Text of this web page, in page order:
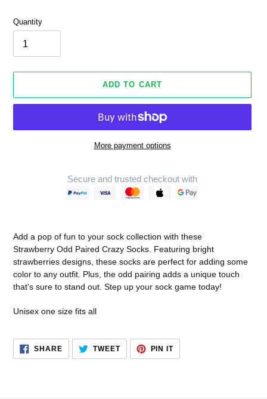
Quantity
ADD TO CART
More payment options
Secure and trusted checkout with
Add a pop of fun to your sock collection with these
Strawberry Odd Paired Crazy Socks. Featuring bright
strawberries designs, these socks are perfect for adding some
color to any outfit. Plus, the odd pairing adds a unique touch
that's sure to stand out. Step up your sock game today!
Unisex one size fits all
SHARESHARE
ON
FACEBOOK
TWEETTWEET
TWITTER
PIN ITPIN
PINTEREST